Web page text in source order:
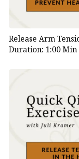
Release Arm
Duration: 1:00 Min